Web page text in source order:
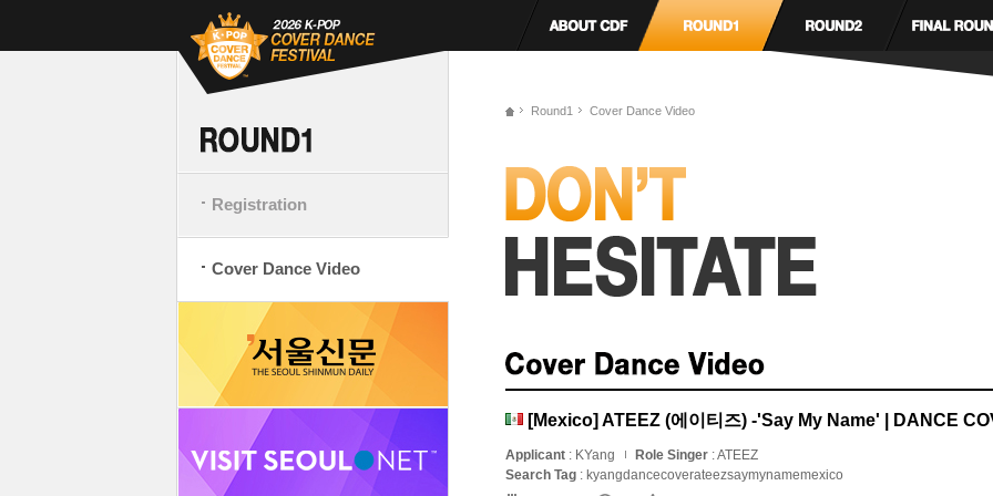
Registration
Cover Dance Video
Round1 Cover Dance Video
[Mexico] ATEEZ (에이티즈) -'Say My Name' | DANCE
Applicant : KYang Role Singer : ATEEZ
Search Tag : kyangdancecoverateezsaymynamemexico